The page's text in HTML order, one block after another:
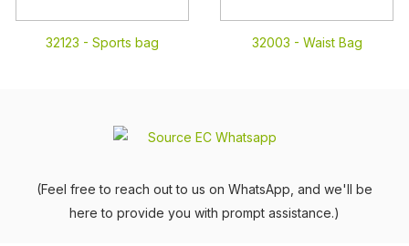
32123 - Sports bag 32003 - Waist Bag
(Feel free to reach out to us on WhatsApp, and we'll be
here to provide you with prompt assistance.)